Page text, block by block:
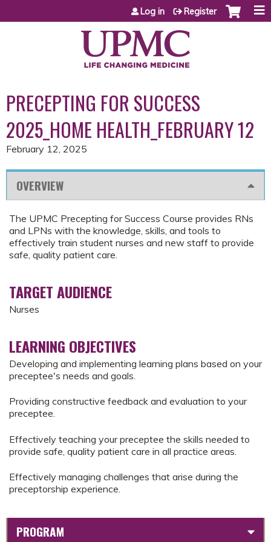
Jump to content
Log in Register
PRECEPTING FOR SUCCESS
2025_HOME HEALTH_FEBRUARY 12
February 12, 2025
OVERVIEW
The UPMC Precepting for Success Course provides RNs
and LPNs with the knowledge, skills, and tools to
effectively train student nurses and new staff to provide
safe, quality patient care.
TARGET AUDIENCE
Nurses
LEARNING OBJECTIVES
Developing and implementing learning plans based on your
preceptee's needs and goals.
Providing constructive feedback and evaluation to your
preceptee.
Effectively teaching your preceptee the skills needed to
provide safe, quality patient care in all practice areas.
Effectively managing challenges that arise during the
preceptorship experience.
PROGRAM